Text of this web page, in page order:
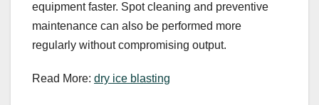
equipment faster. Spot cleaning and preventive
maintenance can also be performed more
regularly without compromising output.
Read More: dry ice blasting